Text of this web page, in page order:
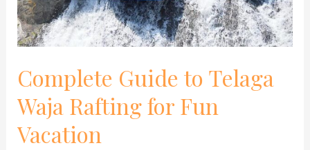
Complete Guide to Telaga
Waja Rafting for Fun
Vacation
Vacation